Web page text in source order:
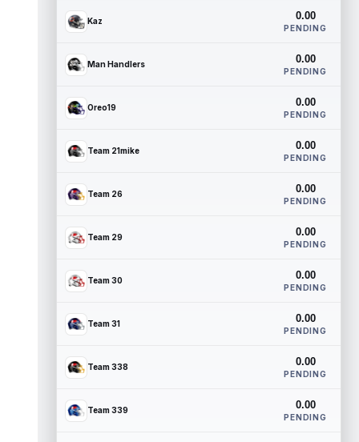
Kaz 0.00
PENDING
Man Handlers 0.00
PENDING
Oreo19 0.00
PENDING
Team 21mike 0.00
PENDING
Team 26 0.00
PENDING
Team 29 0.00
PENDING
Team 30 0.00
PENDING
Team 31 0.00
PENDING
Team 338 0.00
PENDING
Team 339 0.00
PENDING